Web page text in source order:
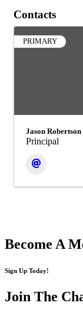
Contacts
PRIMARY
Jason Robertson
Principal
Become A
Sign Up Today!
Join The